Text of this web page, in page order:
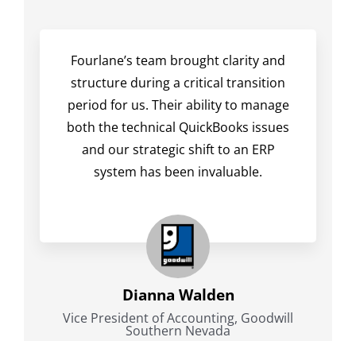
Fourlane’s team brought clarity and
structure during a critical transition
period for us. Their ability to manage
both the technical QuickBooks issues
and our strategic shift to an ERP
system has been invaluable.
Dianna Walden
Vice President of Accounting, Goodwill
Southern Nevada